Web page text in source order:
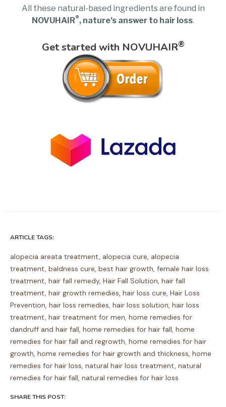
All these natural-based ingredients are found in
NOVUHAIR®, nature’s answer to hair loss.
Get started with NOVUHAIR®
ARTICLE TAGS:
alopecia areata treatment, alopecia cure, alopecia
treatment, baldness cure, best hair growth, female hair loss
treatment, hair fall remedy, Hair Fall Solution, hair fall
treatment, hair growth remedies, hair loss cure, Hair Loss
Prevention, hair loss remedies, hair loss solution, hair loss
treatment, hair treatment for men, home remedies for
dandruff and hair fall, home remedies for hair fall, home
remedies for hair fall and regrowth, home remedies for hair
growth, home remedies for hair growth and thickness, home
remedies for hair loss, natural hair loss treatment, natural
remedies for hair fall, natural remedies for hair loss
SHARE THIS POST: